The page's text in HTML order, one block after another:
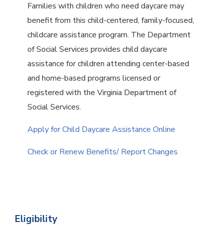
Families with children who need daycare may
benefit from this child-centered, family-focused,
childcare assistance program. The Department
of Social Services provides child daycare
assistance for children attending center-based
and home-based programs licensed or
registered with the Virginia Department of
Social Services.
Apply for Child Daycare Assistance Online
Check or Renew Benefits/ Report Changes
Eligibility